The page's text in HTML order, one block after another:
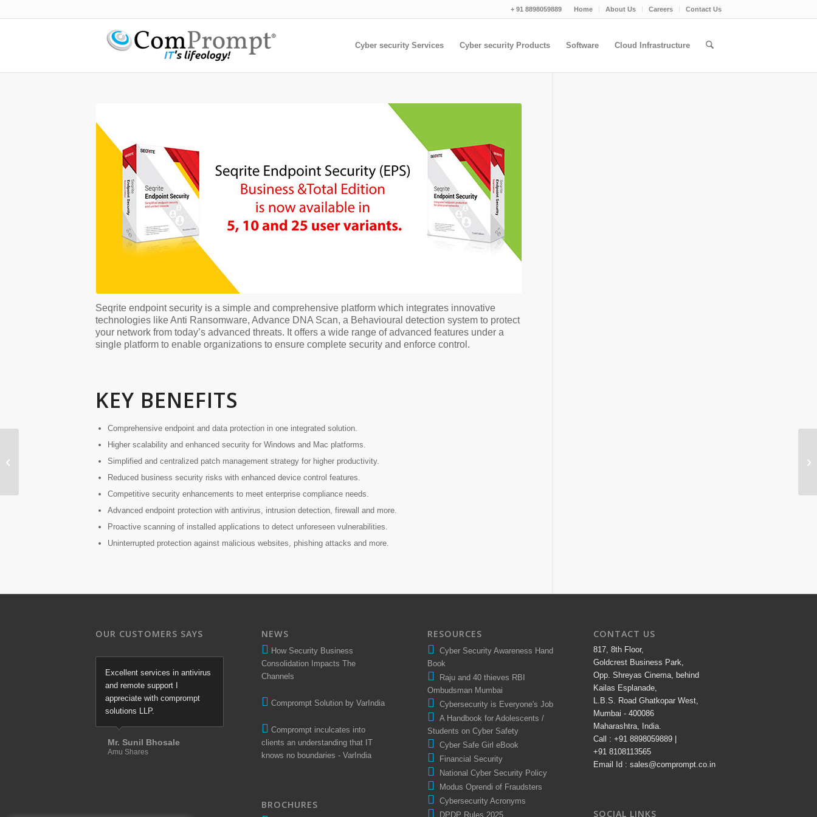
Home About Us Careers Contact Us
+ 91 8898059889
Cyber security Services Cyber security Products Software Cloud Infrastructure
Seqrite endpoint security is a simple and comprehensive platform which integrates innovative
technologies like Anti Ransomware, Advance DNA Scan, a Behavioural detection system to protect
your network from today’s advanced threats. It offers a wide range of advanced features under a
single platform to enable organizations to ensure complete security and enforce control.
KEY BENEFITS
Comprehensive endpoint and data protection in one integrated solution.
Higher scalability and enhanced security for Windows and Mac platforms.
Simplified and centralized patch management strategy for higher productivity.
Reduced business security risks with enhanced device control features.
Competitive security enhancements to meet enterprise compliance needs.
Advanced endpoint protection with antivirus, intrusion detection, firewall and more.
Proactive scanning of installed applications to detect unforeseen vulnerabilities.
Uninterrupted protection against malicious websites, phishing attacks and more.
OUR CUSTOMERS SAYS
Excellent services in antivirus
and remote support I
appreciate with comprompt
solutions LLP.
Mr. Sunil Bhosale
Amu Shares
NEWS
How Security Business
Consolidation Impacts The
Channels
Comprompt Solution by VarIndia
Comprompt inculcates into
clients an understanding that IT
knows no boundaries - VarIndia
BROCHURES
RESOURCES
Cyber Security Awareness Hand
Book
Raju and 40 thieves RBI
Ombudsman Mumbai
Cybersecurity is Everyone's Job
A Handbook for Adolescents /
Students on Cyber Safety
Cyber Safe Girl eBook
Financial Security
National Cyber Security Policy
Modus Oprendi of Fraudsters
Cybersecurity Acronyms
DPDP Rules 2025
CONTACT US
817, 8th Floor,
Goldcrest Business Park,
Opp. Shreyas Cinema, behind
Kailas Esplanade,
L.B.S. Road Ghatkopar West,
Mumbai - 400086
Maharashtra, India.
Call : +91 8898059889 |
+91 8108113565
Email Id : sales@comprompt.co.in
SOCIAL LINKS